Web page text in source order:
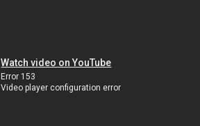
Watch video on YouTube
Error 153
Video player configuration error